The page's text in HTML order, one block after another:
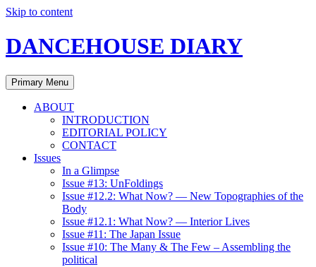
Skip to content
DANCEHOUSE DIARY
Primary Menu
ABOUT
INTRODUCTION
EDITORIAL POLICY
CONTACT
Issues
In a Glimpse
Issue #13: UnFoldings
Issue #12.2: What Now? — New Topographies of the
Body
Issue #12.1: What Now? — Interior Lives
Issue #11: The Japan Issue
Issue #10: The Many & The Few – Assembling the
political